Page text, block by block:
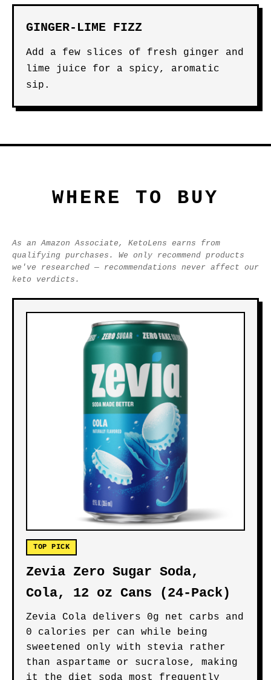
GINGER-LIME FIZZ
Add a few slices of fresh ginger and
lime juice for a spicy, aromatic
sip.
WHERE TO BUY
As an Amazon Associate, KetoLens earns from
qualifying purchases. We only recommend products
we've researched — recommendations never affect our
keto verdicts.
TOP PICK
Zevia Zero Sugar Soda,
Cola, 12 oz Cans (24-Pack)
Zevia Cola delivers 0g net carbs and
0 calories per can while being
sweetened only with stevia rather
than aspartame or sucralose, making
it the diet soda most frequently